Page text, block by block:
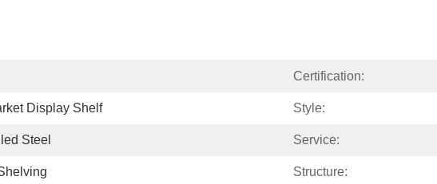
Certification:
Display Shelf Style:
Steel Service:
Structure: